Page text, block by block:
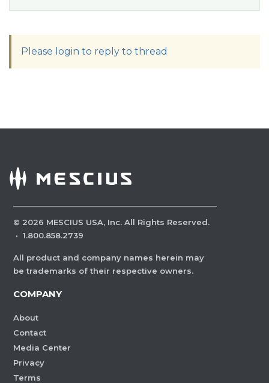
Please login to reply to thread
© 2026 MESCIUS USA, Inc. All Rights Reserved.
· 1.800.858.2739
All product and company names herein may
be trademarks of their respective owners.
COMPANY
About
Contact
Media Center
Privacy
Terms